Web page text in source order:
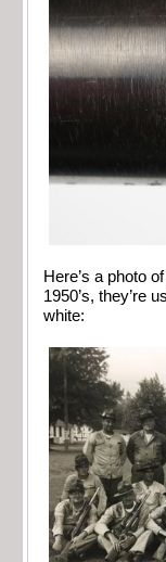
Here’s a photo
1950’s, they’re
white: